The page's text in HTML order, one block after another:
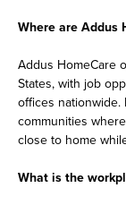
Where are Addus
Addus HomeCare
States, with job
offices nationwide.
communities
close to home
What is the